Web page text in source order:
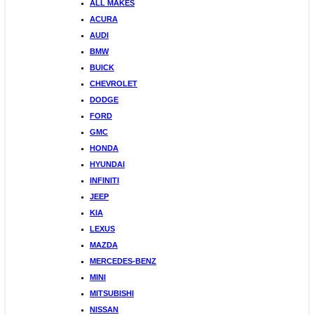
ALL MAKES
ACURA
AUDI
BMW
BUICK
CHEVROLET
DODGE
FORD
GMC
HONDA
HYUNDAI
INFINITI
JEEP
KIA
LEXUS
MAZDA
MERCEDES-BENZ
MINI
MITSUBISHI
NISSAN